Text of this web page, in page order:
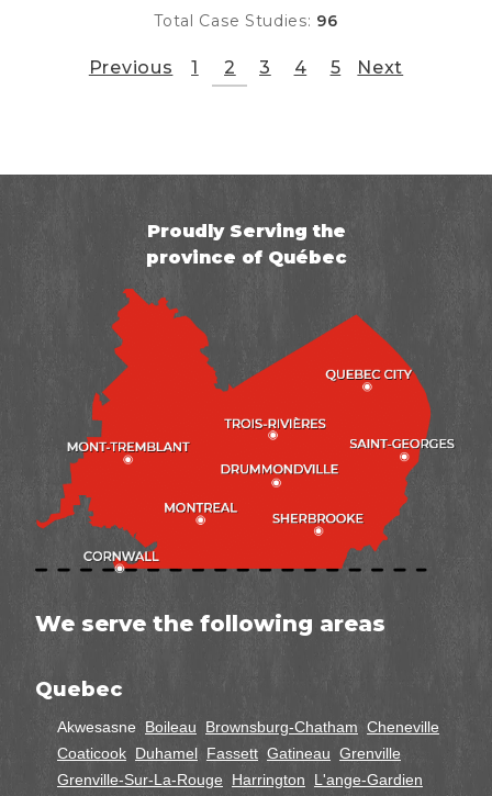
Total Case Studies: 96
Previous 1 2 3 4 5 Next
Proudly Serving the
province of Québec
We serve the following areas
Quebec
Akwesasne Boileau Brownsburg-Chatham Cheneville
Coaticook Duhamel Fassett Gatineau Grenville
Grenville-Sur-La-Rouge
Harrington
L'ange-Gardien